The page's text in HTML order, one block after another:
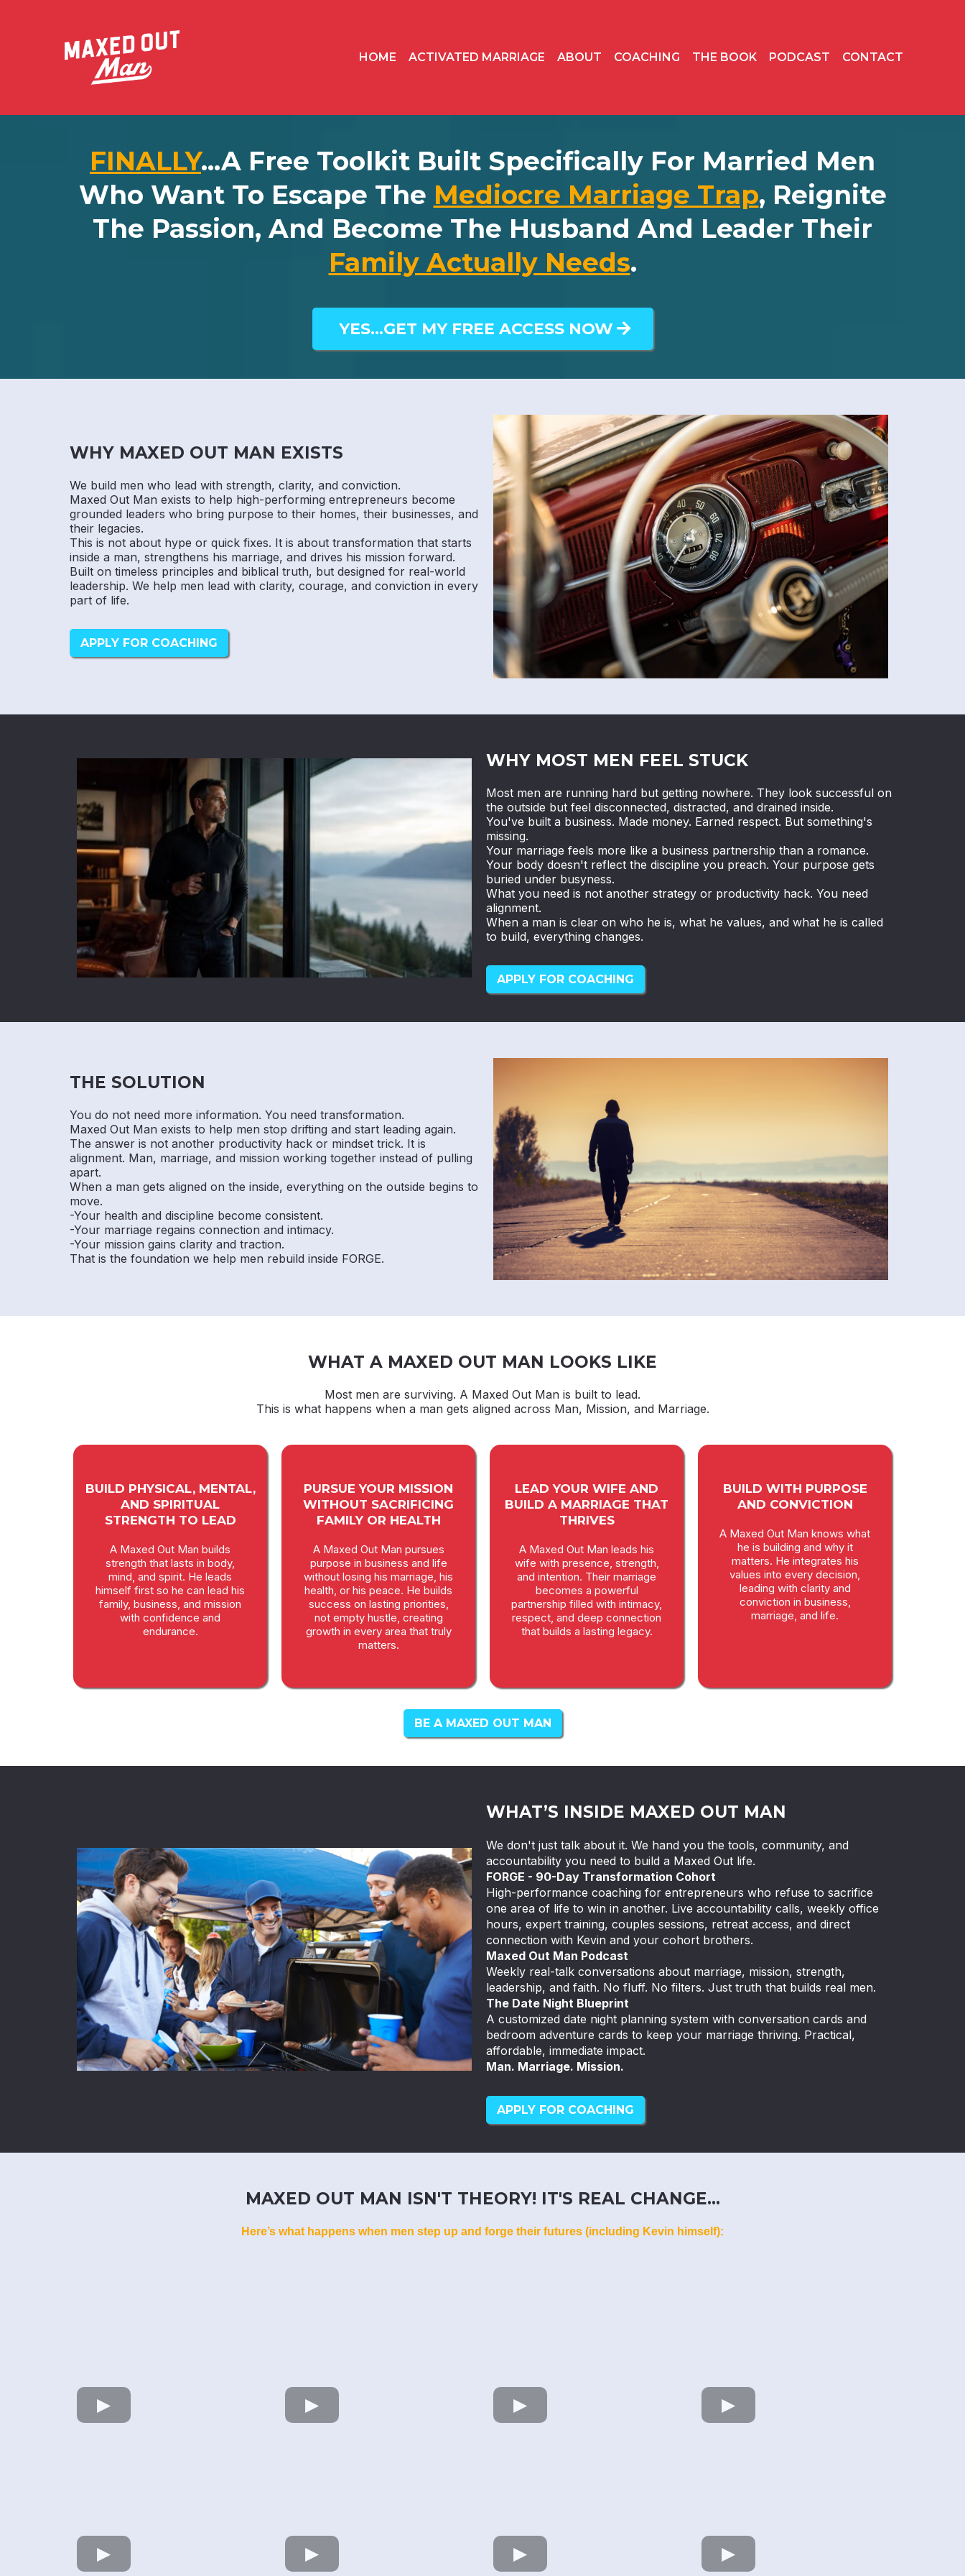
HOME ACTIVATED MARRIAGE ABOUT COACHING THE BOOK PODCAST CONTACT
FINALLY...a Free Toolkit Built Specifically For Married Men
Who Want To Escape The Mediocre Marriage Trap, Reignite
The Passion, And Become The Husband And Leader Their
Family Actually Needs.
YES...GET MY FREE ACCESS NOW
WHY MAXED OUT MAN EXISTS
We build men who lead with strength, clarity, and conviction.
Maxed Out Man exists to help high-performing entrepreneurs become
grounded leaders who bring purpose to their homes, their businesses, and
their legacies.
This is not about hype or quick fixes. It is about transformation that starts
inside a man, strengthens his marriage, and drives his mission forward.
Built on timeless principles and biblical truth, but designed for real-world
leadership. We help men lead with clarity, courage, and conviction in every
part of life.
APPLY FOR COACHING
WHY MOST MEN FEEL STUCK
Most men are running hard but getting nowhere. They look successful on
the outside but feel disconnected, distracted, and drained inside.
You've built a business. Made money. Earned respect. But something's
missing.
Your marriage feels more like a business partnership than a romance.
Your body doesn't reflect the discipline you preach. Your purpose gets
buried under busyness.
What you need is not another strategy or productivity hack. You need
alignment.
When a man is clear on who he is, what he values, and what he is called
to build, everything changes.
APPLY FOR COACHING
THE SOLUTION
You do not need more information. You need transformation.
Maxed Out Man exists to help men stop drifting and start leading again.
The answer is not another productivity hack or mindset trick. It is
alignment. Man, marriage, and mission working together instead of pulling
apart.
When a man gets aligned on the inside, everything on the outside begins to
move.
-Your health and discipline become consistent.
-Your marriage regains connection and intimacy.
-Your mission gains clarity and traction.
That is the foundation we help men rebuild inside FORGE.
WHAT A MAXED OUT MAN LOOKS LIKE
Most men are surviving. A Maxed Out Man is built to lead.
This is what happens when a man gets aligned across Man, Mission, and Marriage.
BUILD PHYSICAL, MENTAL,
AND SPIRITUAL
STRENGTH TO LEAD
A Maxed Out Man builds
strength that lasts in body,
mind, and spirit. He leads
himself first so he can lead his
family, business, and mission
with confidence and
endurance.
PURSUE YOUR MISSION
WITHOUT SACRIFICING
FAMILY OR HEALTH
A Maxed Out Man pursues
purpose in business and life
without losing his marriage, his
health, or his peace. He builds
success on lasting priorities,
not empty hustle, creating
growth in every area that truly
matters.
LEAD YOUR WIFE AND
BUILD A MARRIAGE THAT
THRIVES
A Maxed Out Man leads his
wife with presence, strength,
and intention. Their marriage
becomes a powerful
partnership filled with intimacy,
respect, and deep connection
that builds a lasting legacy.
BUILD WITH PURPOSE
AND CONVICTION
A Maxed Out Man knows what
he is building and why it
matters. He integrates his
values into every decision,
leading with clarity and
conviction in business,
marriage, and life.
BE A MAXED OUT MAN
WHAT’S INSIDE MAXED OUT MAN
We don't just talk about it. We hand you the tools, community, and
accountability you need to build a Maxed Out life.
FORGE - 90-Day Transformation Cohort
High-performance coaching for entrepreneurs who refuse to sacrifice
one area of life to win in another. Live accountability calls, weekly office
hours, expert training, couples sessions, retreat access, and direct
connection with Kevin and your cohort brothers.
Maxed Out Man Podcast
Weekly real-talk conversations about marriage, mission, strength,
leadership, and faith. No fluff. No filters. Just truth that builds real men.
The Date Night Blueprint
A customized date night planning system with conversation cards and
bedroom adventure cards to keep your marriage thriving. Practical,
affordable, immediate impact.
Man. Marriage. Mission.
APPLY FOR COACHING
MAXED OUT MAN ISN'T THEORY! IT'S REAL CHANGE...
Here’s what happens when men step up and forge their futures (including Kevin himself):